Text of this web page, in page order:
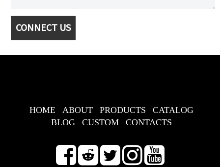
CONNECT US
HOME ABOUT PRODUCTS
CATALOG
BLOG
CUSTOM CONTACTS